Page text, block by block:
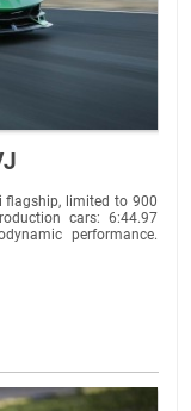
flagship, limited to 900
cars: 6:44.97
performance.